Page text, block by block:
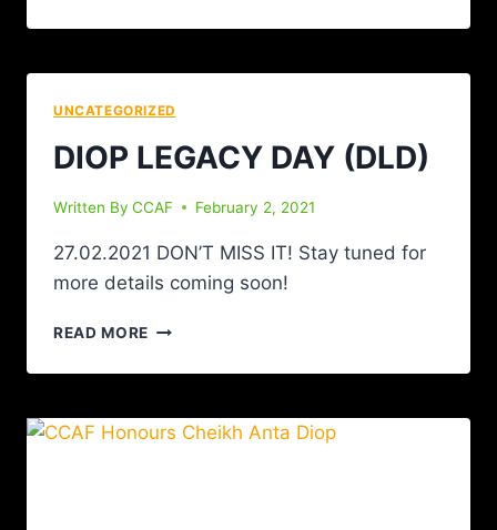
UNCATEGORIZED
DIOP LEGACY DAY (DLD)
Written By CCAF February 2, 2021
27.02.2021 DON’T MISS IT! Stay tuned for
more details coming soon!
READ MORE